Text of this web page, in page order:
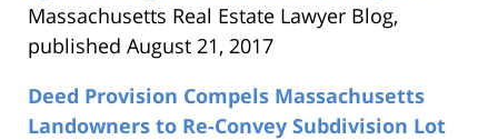
Massachusetts Real Estate Lawyer Blog,
published August 21, 2017
Deed Provision Compels Massachusetts
Landowners to Re-Convey Subdivision Lot